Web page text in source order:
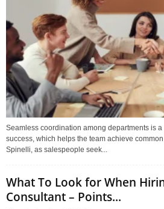
Seamless coordination among departments is a
success, which helps the team achieve
Spinelli, as salespeople seek...
What To Look for When
Consultant – Points...